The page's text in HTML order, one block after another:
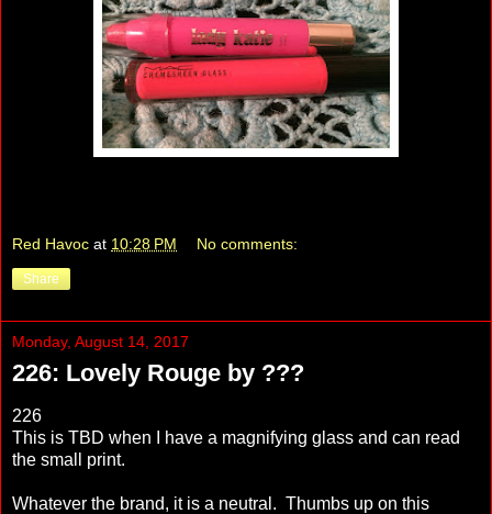
Red Havoc at 10:28 PM No comments:
Share
Monday, August 14, 2017
226: Lovely Rouge by ???
226
This is TBD when I have a magnifying glass and can read
the small print.
Whatever the brand, it is a neutral. Thumbs up on this